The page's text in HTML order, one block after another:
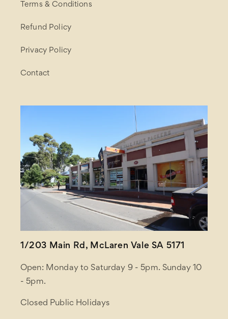
Terms & Conditions
Refund Policy
Privacy Policy
Contact
1/203 Main Rd, McLaren Vale SA 5171
Open: Monday to Saturday 9 - 5pm. Sunday 10
- 5pm.
Closed Public Holidays